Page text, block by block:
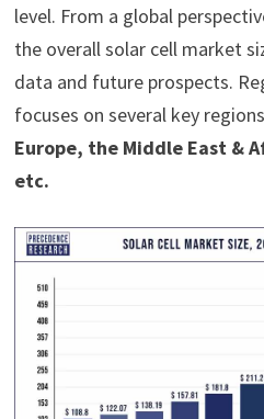
level. From a global
the overall solar cell market
data and future prospects.
focuses on several key
Europe, the Middle East &
etc.